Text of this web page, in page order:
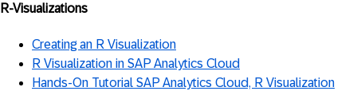
R-Visualizations
Creating an R Visualization
R Visualization in SAP Analytics Cloud
Hands-On Tutorial SAP Analytics Cloud, R Visualization